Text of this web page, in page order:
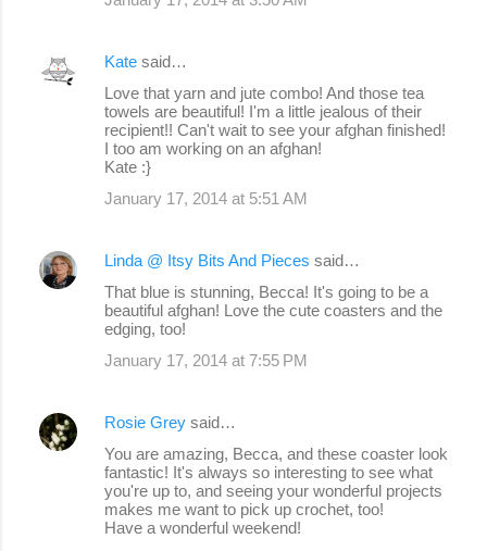
Kate said…
Love that yarn and jute combo! And those tea
towels are beautiful! I'm a little jealous of their
recipient!! Can't wait to see your afghan finished!
I too am working on an afghan!
Kate :}
January 17, 2014 at 5:51 AM
Linda @ Itsy Bits And Pieces said…
That blue is stunning, Becca! It's going to be a
beautiful afghan! Love the cute coasters and the
edging, too!
January 17, 2014 at 7:55 PM
Rosie Grey said…
You are amazing, Becca, and these coaster look
fantastic! It's always so interesting to see what
you're up to, and seeing your wonderful projects
makes me want to pick up crochet, too!
Have a wonderful weekend!